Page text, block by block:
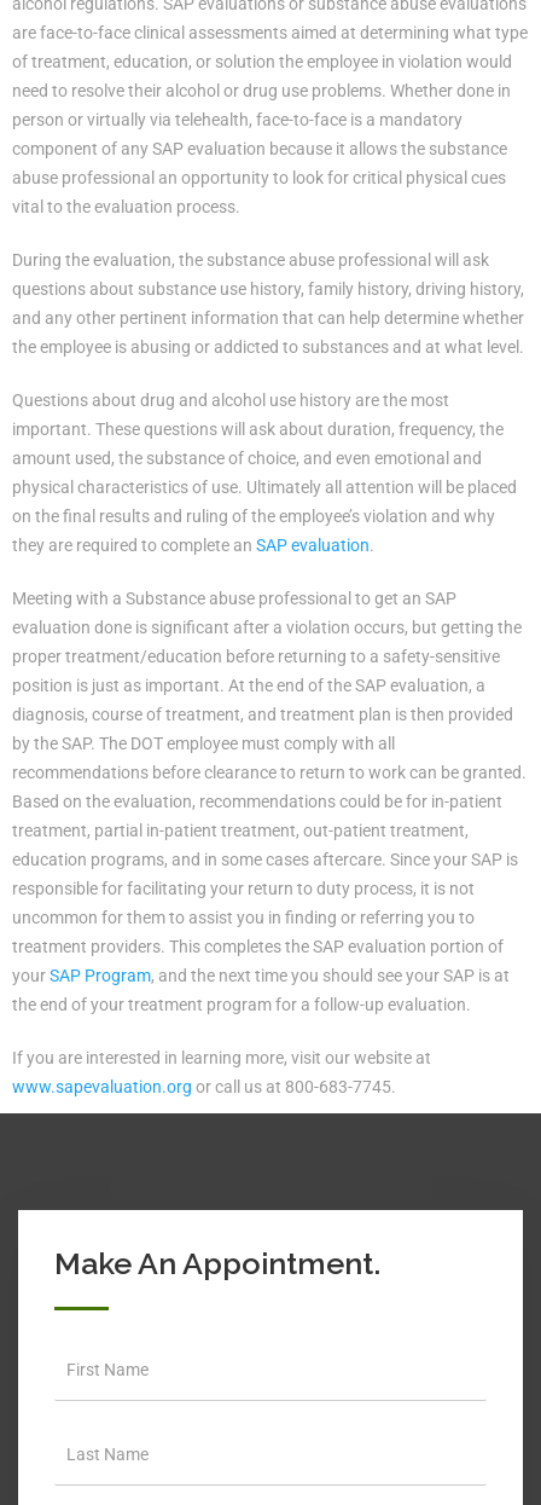
are face-to-face clinical assessments aimed at determining what type
of treatment, education, or solution the employee in violation would
need to resolve their alcohol or drug use problems. Whether done in
person or virtually via telehealth, face-to-face is a mandatory
component of any SAP evaluation because it allows the substance
abuse professional an opportunity to look for critical physical cues
vital to the evaluation process.
During the evaluation, the substance abuse professional will ask
questions about substance use history, family history, driving history,
and any other pertinent information that can help determine whether
the employee is abusing or addicted to substances and at what level.
Questions about drug and alcohol use history are the most
important. These questions will ask about duration, frequency, the
amount used, the substance of choice, and even emotional and
physical characteristics of use. Ultimately all attention will be placed
on the final results and ruling of the employee’s violation and why
they are required to complete an SAP evaluation.
Meeting with a Substance abuse professional to get an SAP
evaluation done is significant after a violation occurs, but getting the
proper treatment/education before returning to a safety-sensitive
position is just as important. At the end of the SAP evaluation, a
diagnosis, course of treatment, and treatment plan is then provided
by the SAP. The DOT employee must comply with all
recommendations before clearance to return to work can be granted.
Based on the evaluation, recommendations could be for in-patient
treatment, partial in-patient treatment, out-patient treatment,
education programs, and in some cases aftercare. Since your SAP is
responsible for facilitating your return to duty process, it is not
uncommon for them to assist you in finding or referring you to
treatment providers. This completes the SAP evaluation portion of
yourSAP Program, and the next time you should see your SAP is at
the end of your treatment program for a follow-up evaluation.
If you are interested in learning more, visit our website at
www.sapevaluation.org or call us at 800-683-7745.
Make An Appointment.